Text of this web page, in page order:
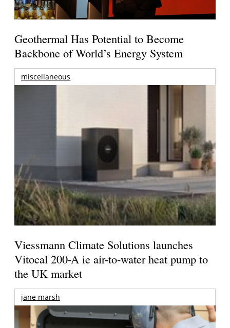
Geothermal Has Potential to Become
Backbone of World’s Energy System
miscellaneous
Viessmann Climate Solutions launches
Vitocal 200-A ie air-to-water heat pump to
the UK market
jane marsh